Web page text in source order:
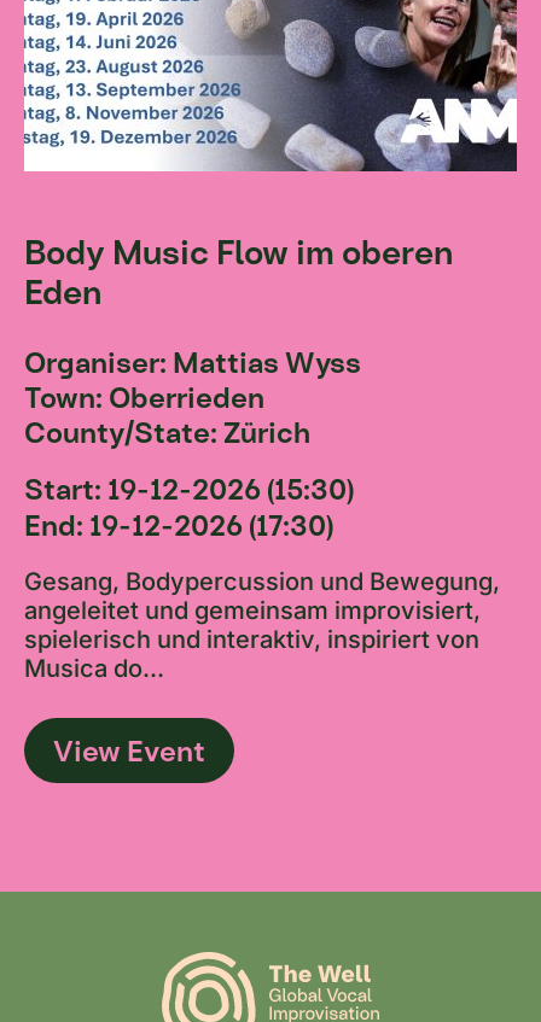
Body Music Flow im oberen
Eden
Organiser: Mattias Wyss
Town: Oberrieden
County/State: Zürich
Start: 19-12-2026 (15:30)
End: 19-12-2026 (17:30)
Gesang, Bodypercussion und Bewegung,
angeleitet und gemeinsam improvisiert,
spielerisch und interaktiv, inspiriert von
Musica do...
View Event